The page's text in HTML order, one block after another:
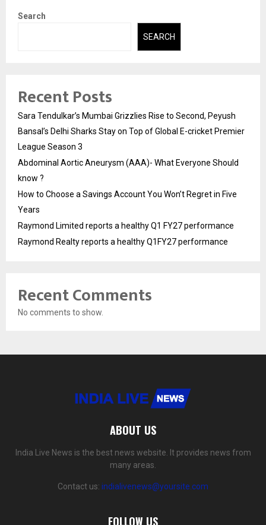
Search
SEARCH
Recent Posts
Sara Tendulkar’s Mumbai Grizzlies Rise to Second, Peyush
Bansal’s Delhi Sharks Stay on Top of Global E-cricket Premier
League Season 3
Abdominal Aortic Aneurysm (AAA)- What Everyone Should
know ?
How to Choose a Savings Account You Won’t Regret in Five
Years
Raymond Limited reports a healthy Q1 FY27 performance
Raymond Realty reports a healthy Q1FY27 performance
Recent Comments
No comments to show.
ABOUT US
India Live News is the best news website. It provides news from
many areas.
Contact us: indialivenews@yoursite.com
FOLLOW US